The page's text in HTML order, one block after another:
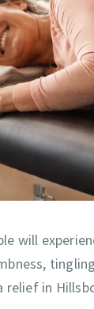
will
relief in